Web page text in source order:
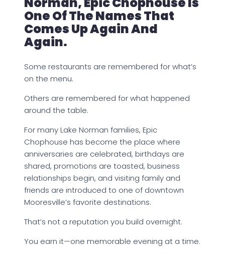
One Of The Names That
Comes Up Again And
Again.
Some restaurants are remembered for what’s
on the menu.
Others are remembered for what happened
around the table.
For many Lake Norman families, Epic
Chophouse has become the place where
anniversaries are celebrated, birthdays are
shared, promotions are toasted, business
relationships begin, and visiting family and
friends are introduced to one of downtown
Mooresville’s favorite destinations.
That’s not a reputation you build overnight.
You earn it—one memorable evening at a time.